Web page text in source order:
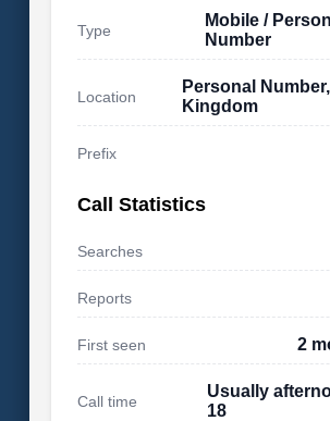
Type
Mobile /
Number
Location
Personal
Kingdom
Prefix
Call Statistics
Searches
Reports
First seen 2
Call time
Usually
18